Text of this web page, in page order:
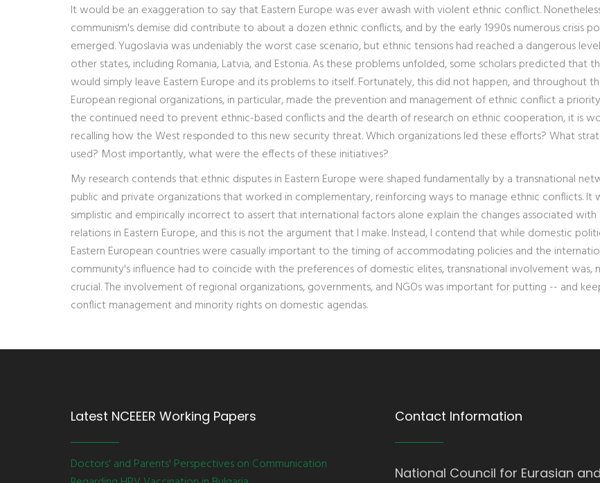
It would be an exaggeration to say that Eastern Europe was ever awash with violent ethnic conflict.
communism's demise did contribute to about a dozen ethnic conflicts, and by the early 1990s numerous crisis
emerged. Yugoslavia was undeniably the worst case scenario, but ethnic tensions had reached a dangerous
other states, including Romania, Latvia, and Estonia. As these problems unfolded, some scholars predicted that
would simply leave Eastern Europe and its problems to itself. Fortunately, this did not happen, and throughout
European regional organizations, in particular, made the prevention and management of ethnic conflict a
the continued need to prevent ethnic-based conflicts and the dearth of research on ethnic cooperation, it is
recalling how the West responded to this new security threat. Which organizations led these efforts? What
used? Most importantly, what were the effects of these initiatives?
My research contends that ethnic disputes in Eastern Europe were shaped fundamentally by a transnational
public and private organizations that worked in complementary, reinforcing ways to manage ethnic conflicts. It
simplistic and empirically incorrect to assert that international factors alone explain the changes associated with
relations in Eastern Europe, and this is not the argument that I make. Instead, I contend that while domestic
Eastern European countries were casually important to the timing of accommodating policies and the
community's influence had to coincide with the preferences of domestic elites, transnational involvement was,
crucial. The involvement of regional organizations, governments, and NGOs was important for putting -- and
conflict management and minority rights on domestic agendas.
Latest NCEEER Working Papers
Doctors' and Parents' Perspectives on Communication
Contact Information
National Council for Eurasian and